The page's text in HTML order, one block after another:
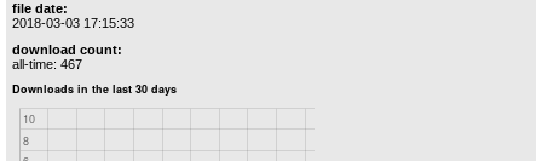
file date:
2018-03-03 17:15:33
download count:
all-time: 467